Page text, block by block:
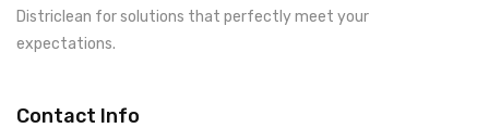
Districlean for solutions that perfectly meet your
expectations.
Contact Info